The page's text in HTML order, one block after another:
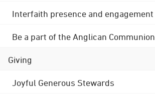
Interfaith presence and engagement
Be a part of the Anglican Communion
Giving
Joyful Generous Stewards